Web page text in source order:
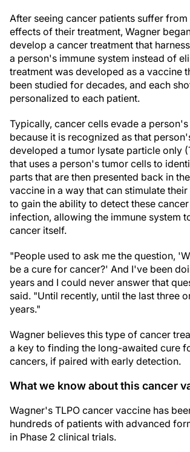
After seeing cancer patients suffer
effects of their treatment, Wagner
develop a cancer treatment that
a person's immune system instead of
treatment was developed as a vaccine
been studied for decades, and each
personalized to each patient.
Typically, cancer cells evade a
because it is recognized as that
developed a tumor lysate particle only
that uses a person's tumor cells to
parts that are then presented back in
vaccine in a way that can stimulate
to gain the ability to detect these
infection, allowing the immune system
cancer itself.
"People used to ask me the question,
be a cure for cancer?' And I've been
years and I could never answer that
said. "Until recently, until the last three
years."
Wagner believes this type of cancer
a key to finding the long-awaited cure
cancers, if paired with early detection.
What we know about this cancer
Wagner's TLPO cancer vaccine has
hundreds of patients with advanced
in Phase 2 clinical trials.